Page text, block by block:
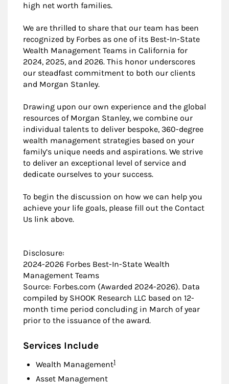
high net worth families.
We are thrilled to share that our team has been
recognized by Forbes as one of its Best-In-State
Wealth Management Teams in California for
2024, 2025, and 2026. This honor underscores
our steadfast commitment to both our clients
and Morgan Stanley.
Drawing upon our own experience and the global
resources of Morgan Stanley, we combine our
individual talents to deliver bespoke, 360-degree
wealth management strategies based on your
family’s unique needs and aspirations. We strive
to deliver an exceptional level of service and
dedicate ourselves to your success.
To begin the discussion on how we can help you
achieve your life goals, please fill out the Contact
Us link above.
Disclosure:
2024-2026 Forbes Best-In-State Wealth
Management Teams
Source: Forbes.com (Awarded 2024-2026). Data
compiled by SHOOK Research LLC based on 12-
month time period concluding in March of year
prior to the issuance of the award.
Services Include
Wealth ManagementFootnote
1
Asset Management